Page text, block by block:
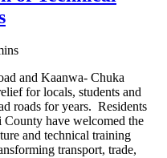
and Kaanwa- Chuka
for locals, students and
roads for years. Residents
County have welcomed the
and technical training
transport, trade,